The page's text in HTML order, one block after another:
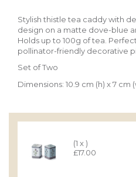
Stylish thistle tea caddy with
design on a matte dove-blue
Holds up to 100g of tea.
pollinator-friendly decorative
Set of Two
Dimensions: 10.9 cm (h) x 7 cm
(1 x )
£17.00